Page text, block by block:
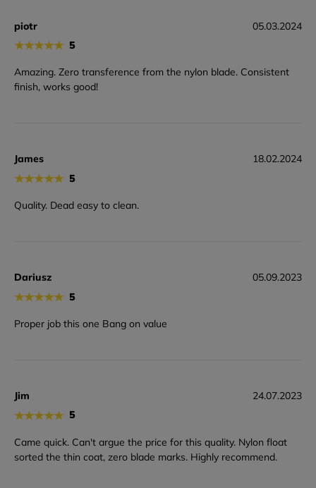
piotr
★★★★★ 5
05.03.2024
Amazing. Zero transference from the nylon blade. Consistent
finish, works good!
James
★★★★★ 5
18.02.2024
Quality. Dead easy to clean.
Dariusz
★★★★★ 5
05.09.2023
Proper job this one Bang on value
Jim
★★★★★ 5
24.07.2023
Came quick. Can't argue the price for this quality. Nylon float
sorted the thin coat, zero blade marks. Highly recommend.